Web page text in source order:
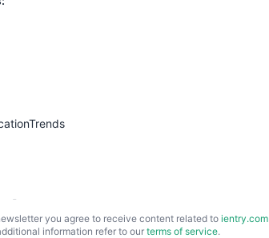
you agree to receive content related to ientry.com
information refer to our terms of service.